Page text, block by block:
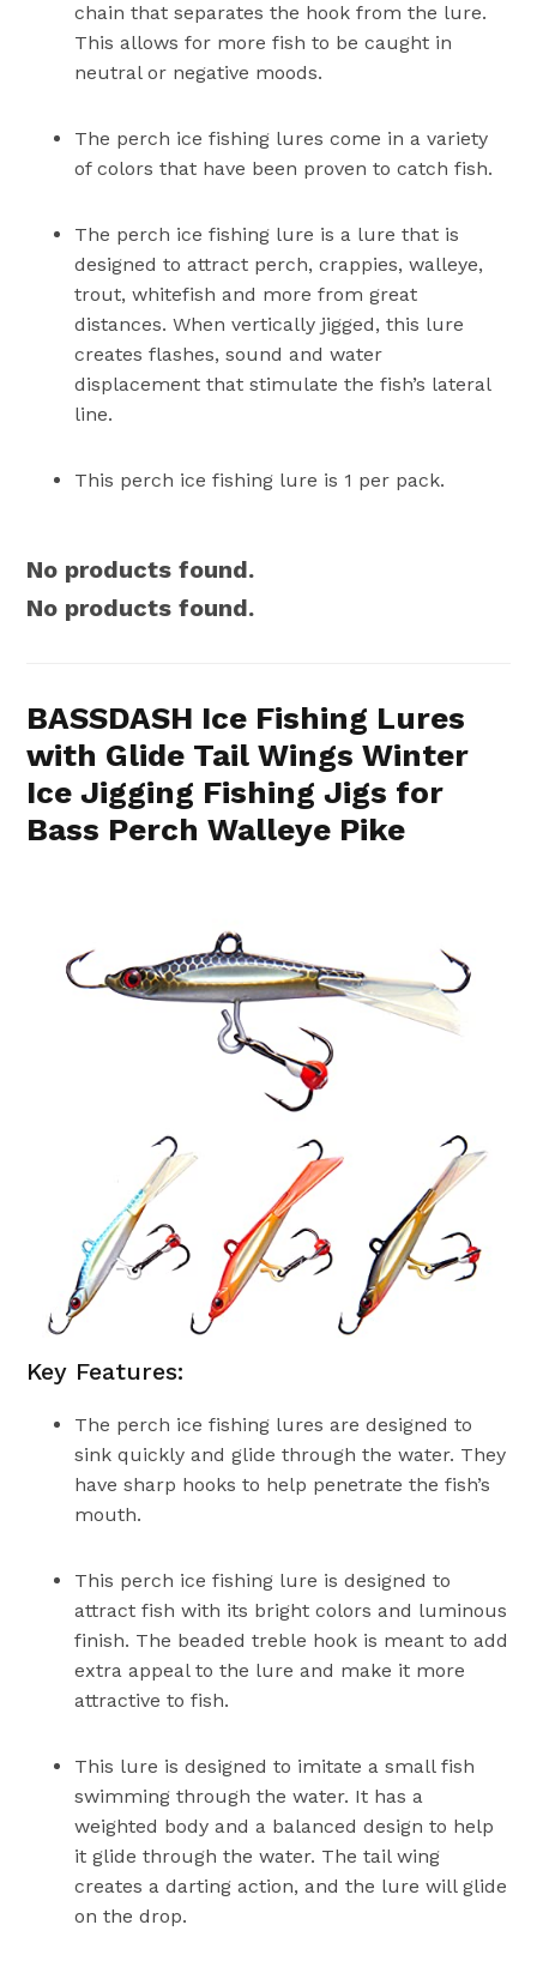
chain that separates the hook from the lure.
This allows for more fish to be caught in
neutral or negative moods.
The perch ice fishing lures come in a variety
of colors that have been proven to catch fish.
The perch ice fishing lure is a lure that is
designed to attract perch, crappies, walleye,
trout, whitefish and more from great
distances. When vertically jigged, this lure
creates flashes, sound and water
displacement that stimulate the fish’s lateral
line.
This perch ice fishing lure is 1 per pack.
No products found.
No products found.
BASSDASH Ice Fishing Lures
with Glide Tail Wings Winter
Ice Jigging Fishing Jigs for
Bass Perch Walleye Pike
Key Features:
The perch ice fishing lures are designed to
sink quickly and glide through the water. They
have sharp hooks to help penetrate the fish’s
mouth.
This perch ice fishing lure is designed to
attract fish with its bright colors and luminous
finish. The beaded treble hook is meant to add
extra appeal to the lure and make it more
attractive to fish.
This lure is designed to imitate a small fish
swimming through the water. It has a
weighted body and a balanced design to help
it glide through the water. The tail wing
creates a darting action, and the lure will glide
on the drop.